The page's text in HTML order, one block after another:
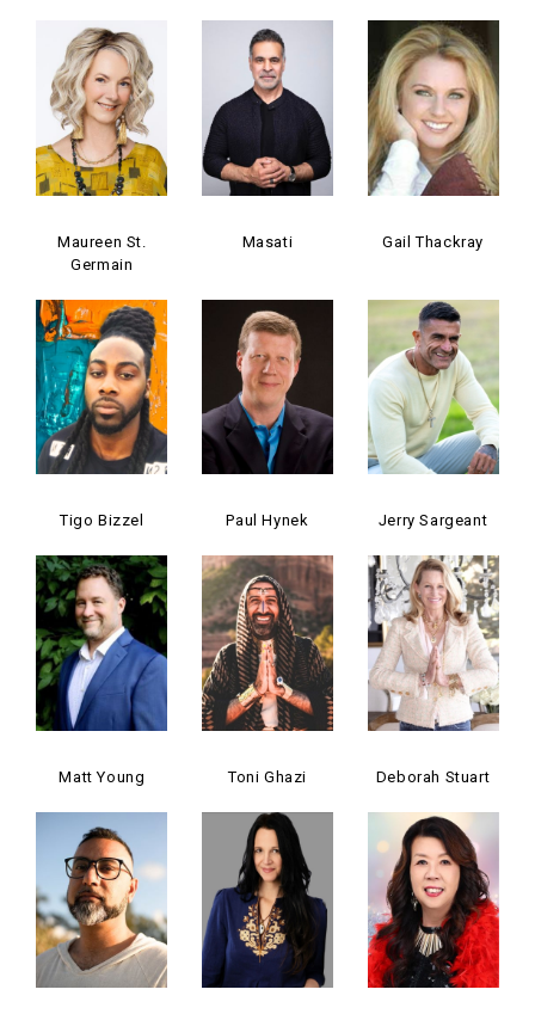
Maureen St.
Germain
Masati Gail Thackray
Tigo Bizzel Paul Hynek Jerry Sargeant
Matt Young Toni Ghazi Deborah Stuart